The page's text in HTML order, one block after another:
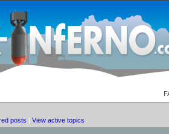
posts | View active topics